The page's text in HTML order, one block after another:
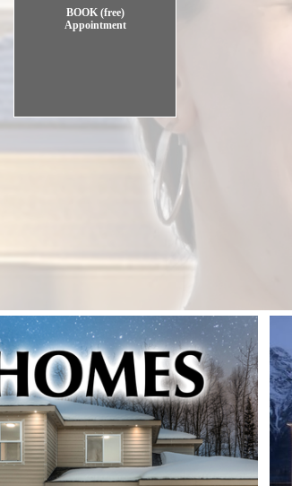
BOOK (free)
Appointment
SEARCH NOW